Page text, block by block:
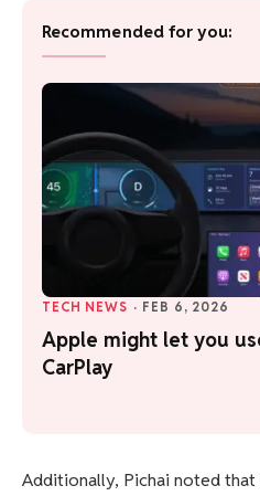
Recommended for you:
TECH NEWS · FEB 6, 2026
Apple might let you
CarPlay
Additionally, Pichai noted that